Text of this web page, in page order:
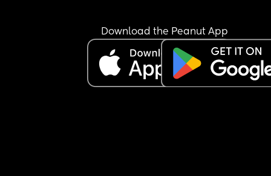
Download the Peanut App